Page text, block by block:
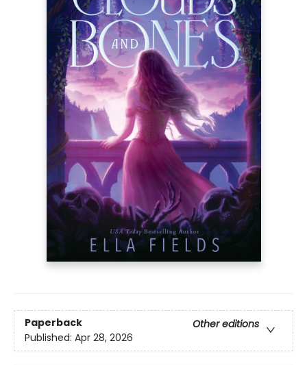
Paperback
Other editions
Published: Apr 28, 2026